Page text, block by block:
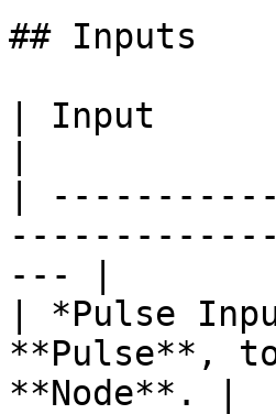
## Inputs
| Input
|
--- |
| *Pulse
**Pulse**,
**Node**. |